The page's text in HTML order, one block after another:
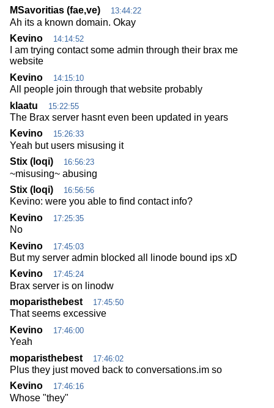
MSavoritias (fae,ve)
13:44:22
Ah its a known domain. Okay
Kevino
14:14:52
I am trying contact some admin through their brax me
website
Kevino
14:15:10
All people join through that website probably
klaatu
15:22:55
The Brax server hasnt even been updated in years
Kevino
15:26:33
Yeah but users misusing it
Stix (loqi)
16:56:23
~misusing~ abusing
Stix (loqi)
16:56:56
Kevino: were you able to find contact info?
Kevino
17:25:35
No
Kevino
17:45:03
But my server admin blocked all linode bound ips xD
Kevino
17:45:24
Brax server is on linodw
moparisthebest
17:45:50
That seems excessive
Kevino
17:46:00
Yeah
moparisthebest
17:46:02
Plus they just moved back to conversations.im so
Kevino
17:46:16
Whose "they"